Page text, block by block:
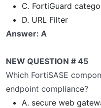
C. FortiGuard
D. URL Filter
Answer: A
NEW QUESTION # 45
Which FortiSASE
endpoint compliance?
A. secure web